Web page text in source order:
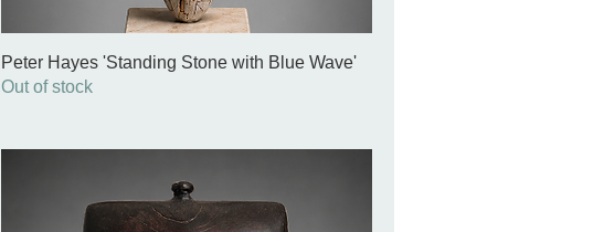
Peter Hayes 'Standing Stone with Blue Wave'
Out of stock